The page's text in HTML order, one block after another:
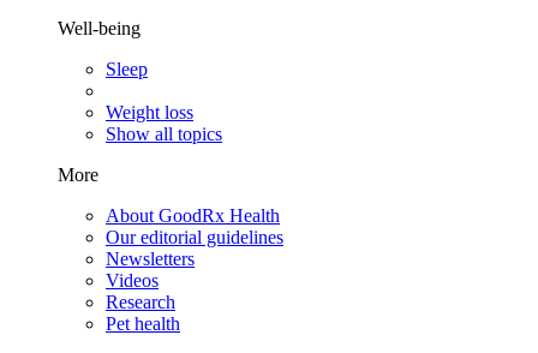
Well-being
Sleep
Weight loss
Show all topics
More
About GoodRx Health
Our editorial guidelines
Newsletters
Videos
Research
Pet health